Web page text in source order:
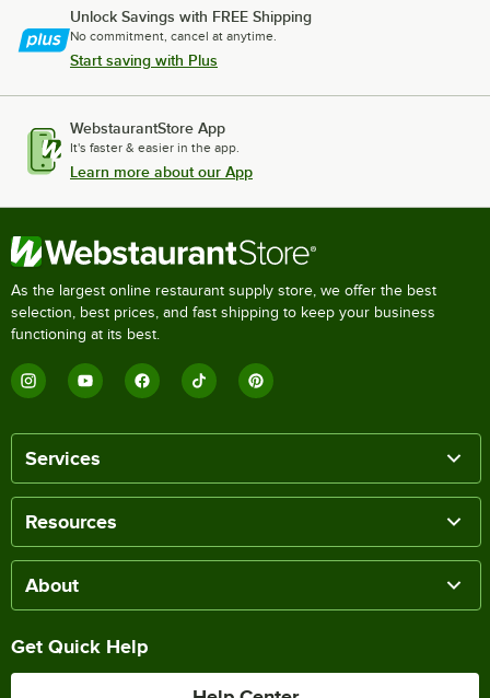
Unlock Savings with FREE Shipping
No commitment, cancel at anytime.
Start saving with Plus
WebstaurantStore App
It's faster & easier in the app.
Learn more about our App
As the largest online restaurant supply store, we offer the best
selection, best prices, and fast shipping to keep your business
functioning at its best.
Services
Resources
About
Get Quick Help